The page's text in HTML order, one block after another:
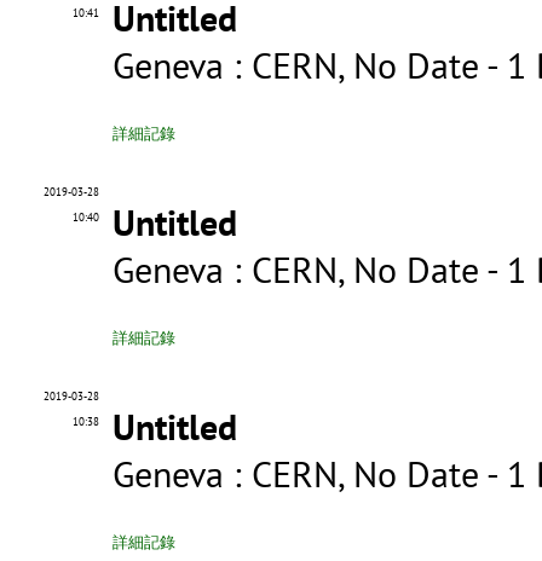
10:41
Untitled
Geneva : CERN, No Date -
詳細記錄
2019-03-28
10:40
Untitled
Geneva : CERN, No Date -
詳細記錄
2019-03-28
10:38
Untitled
Geneva : CERN, No Date -
詳細記錄